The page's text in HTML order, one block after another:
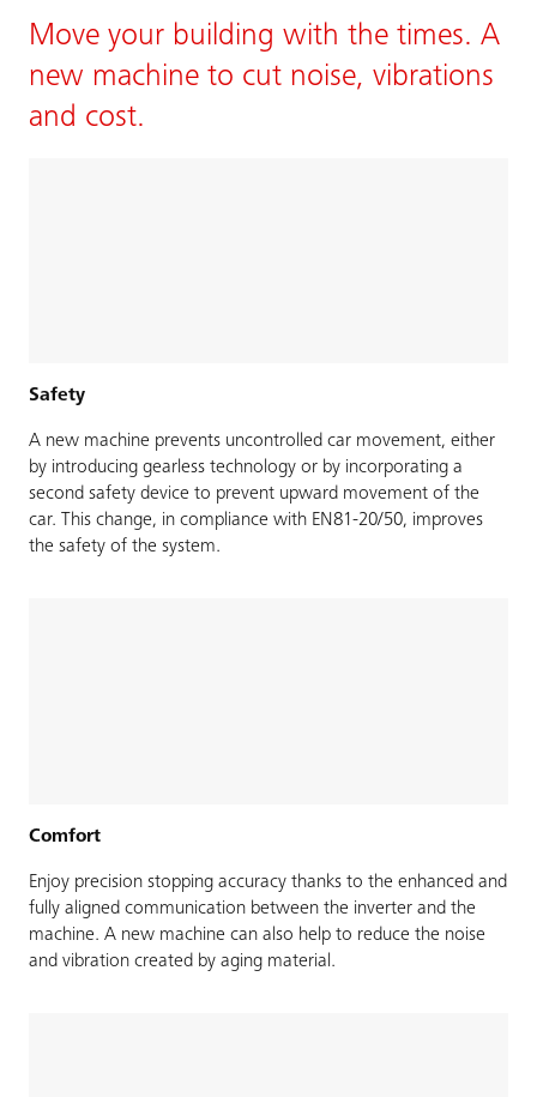
Move your building with the times. A
new machine to cut noise, vibrations
and cost.
Safety
A new machine prevents uncontrolled car movement, either
by introducing gearless technology or by incorporating a
second safety device to prevent upward movement of the
car. This change, in compliance with EN81-20/50, improves
the safety of the system.
Comfort
Enjoy precision stopping accuracy thanks to the enhanced and
fully aligned communication between the inverter and the
machine. A new machine can also help to reduce the noise
and vibration created by aging material.